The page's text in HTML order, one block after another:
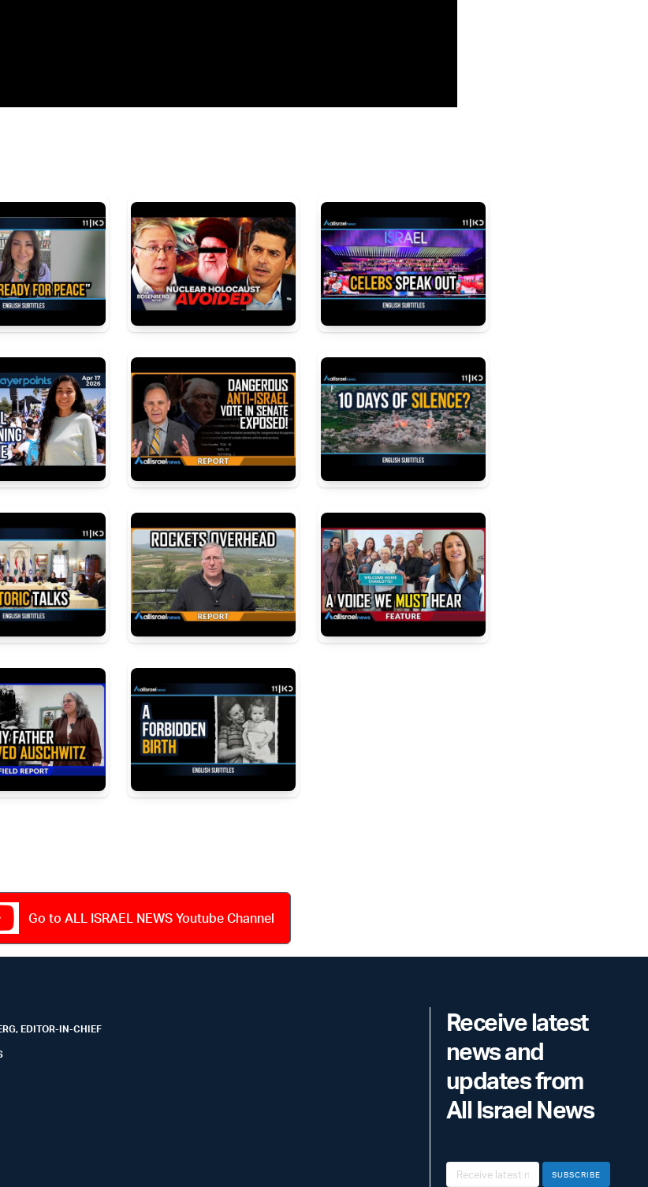
Go to ALL ISRAEL NEWS Youtube Channel
EDITOR-IN-CHIEF
Receive latest
news and
updates from
All Israel News
SUBSCRIBE